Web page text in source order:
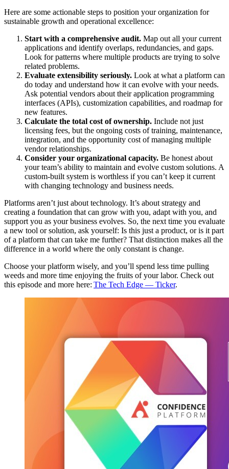
Here are some actionable steps to position your organization for
sustainable growth and operational excellence:
Start with a comprehensive audit. Map out all your current
applications and identify overlaps, redundancies, and gaps.
Look for patterns where multiple products are trying to solve
related problems.
Evaluate extensibility seriously. Look at what a platform can
do today and understand how it can evolve with your needs.
Ask potential vendors about their application programming
interfaces (APIs), customization capabilities, and roadmap for
new features.
Calculate the total cost of ownership. Include not just
licensing fees, but the ongoing costs of training, maintenance,
integration, and the opportunity cost of managing multiple
vendor relationships.
Consider your organizational capacity. Be honest about
your team’s ability to maintain and evolve custom solutions. A
custom-built system is worthless if you can’t keep it current
with changing technology and business needs.
Platforms aren’t just about technology. It’s about strategy and
creating a foundation that can grow with you, adapt with you, and
support you as your business evolves. So, the next time you evaluate
a new tool or solution, ask yourself: Is this just a product, or is it part
of a platform that can take me further? That distinction makes all the
difference in a world where the only constant is change.
Choose your platform wisely, and you’ll spend less time pulling
weeds and more time enjoying the fruits of your labor. Check out
this episode and more here: The Tech Edge — Ticker.